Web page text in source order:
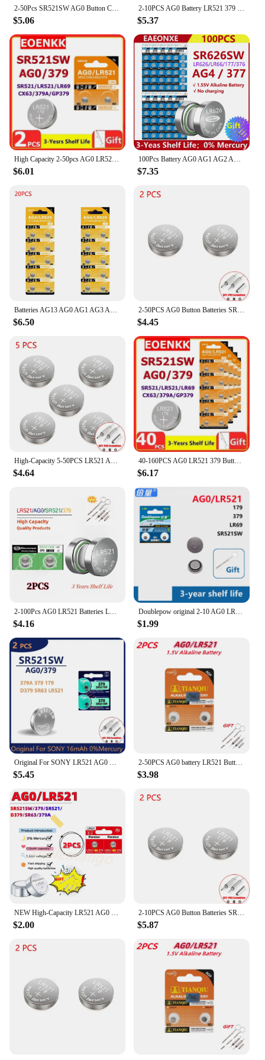
2-50Pcs SR521SW AG0 Button Cell Battery LR63 SR521 SR521S 379 1.5v Alkaline Batteries For flashlights electronic toys Watches
$5.06
2-10PCS AG0 Battery LR521 379 Button Cell Alkaline Battery 1.55V SR521SW 379A LR69 for Watches Toys
$5.37
High Capacity 2-50pcs AG0 LR521 SR521SW Batteries LR63 SR63 379 1.5v Alkaline Button Cell Battery for Calculators Watches Toys
$6.01
100Pcs Battery AG0 AG1 AG2 AG3 AG4 AG5 AG6 Cell Coin LR41 377 364 371 SR621SW Lithium Battery For Clock Electronic toys
$7.35
$6.50 $4.45
$4.64
40-160PCS AG0 LR521 379 Button Cell Coin Alkaline Battery 1.55V SR521SW 379A LR69 for Watches Toys No Mercury Coin Battery
$6.17
$4.16 $1.99
$5.45
2-50PCS AG0 battery LR521 Button Batteries SR521SW 379A 379 179 D379 SR63 1.5V Alkaline Coin Cell Watch Battery for Toy
$3.98
NEW High-Capacity LR521 AG0 Button Batteries SR521SW 379A 379 179 D379 SR63 1.5V Alkaline Coin Cell Silver OxideWatch Battery
$2.00
2-10PCS AG0 Button Batteries SR521SW 379A 379 179 D379 SR63 LR521 1.55V 10mAh Coin Cell Watch Toys Remote Battery
$5.87